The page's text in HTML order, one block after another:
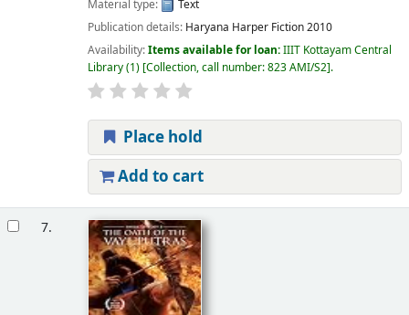
Material type:
Text
Publication details: Haryana Harper Fiction2010
Availability:Items available for loan:IIIT Kottayam Central
Library(1) Collection, call number:823 AMI/S2 .
Place hold
Add to cart
7.